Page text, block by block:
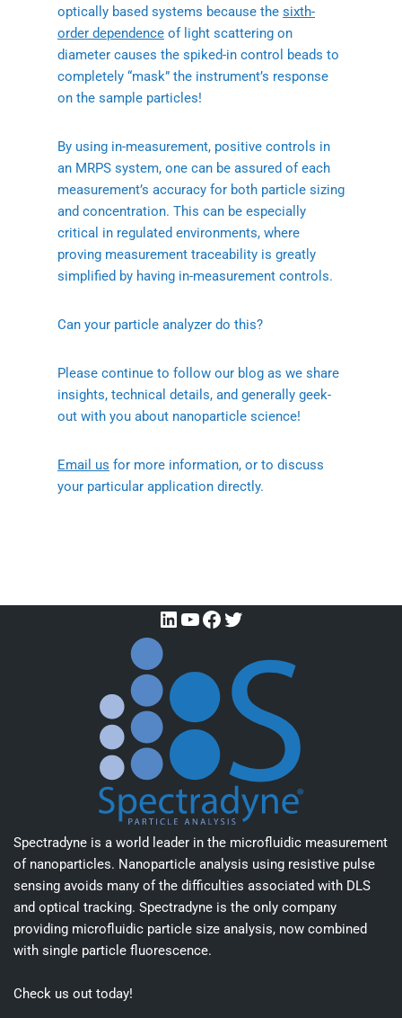
optically based systems because the sixth-
order dependence of light scattering on
diameter causes the spiked-in control beads to
completely “mask” the instrument’s response
on the sample particles!
By using in-measurement, positive controls in
an MRPS system, one can be assured of each
measurement’s accuracy for both particle sizing
and concentration. This can be especially
critical in regulated environments, where
proving measurement traceability is greatly
simplified by having in-measurement controls.
Can your particle analyzer do this?
Please continue to follow our blog as we share
insights, technical details, and generally geek-
out with you about nanoparticle science!
Email us for more information, or to discuss
your particular application directly.
Spectradyne is a world leader in the microfluidic measurement
of nanoparticles. Nanoparticle analysis using resistive pulse
sensing avoids many of the difficulties associated with DLS
and optical tracking. Spectradyne is the only company
providing microfluidic particle size analysis, now combined
with single particle fluorescence.
Check us out today!